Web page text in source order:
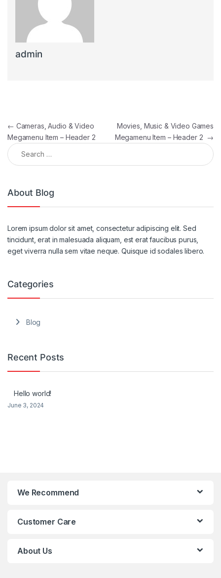
admin
Post navigation
← Cameras, Audio & Video
Megamenu Item – Header 2
Movies, Music & Video Games
Megamenu Item – Header 2 →
Search for:
About Blog
Lorem ipsum dolor sit amet, consectetur adipiscing elit. Sed
tincidunt, erat in malesuada aliquam, est erat faucibus purus,
eget viverra nulla sem vitae neque. Quisque id sodales libero.
Categories
Blog
Recent Posts
Hello world!
June 3, 2024
We Recommend
Customer Care
About Us